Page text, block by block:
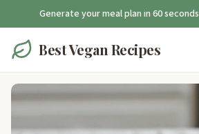
Generate your meal plan in 60 seconds
Best Vegan Recipes